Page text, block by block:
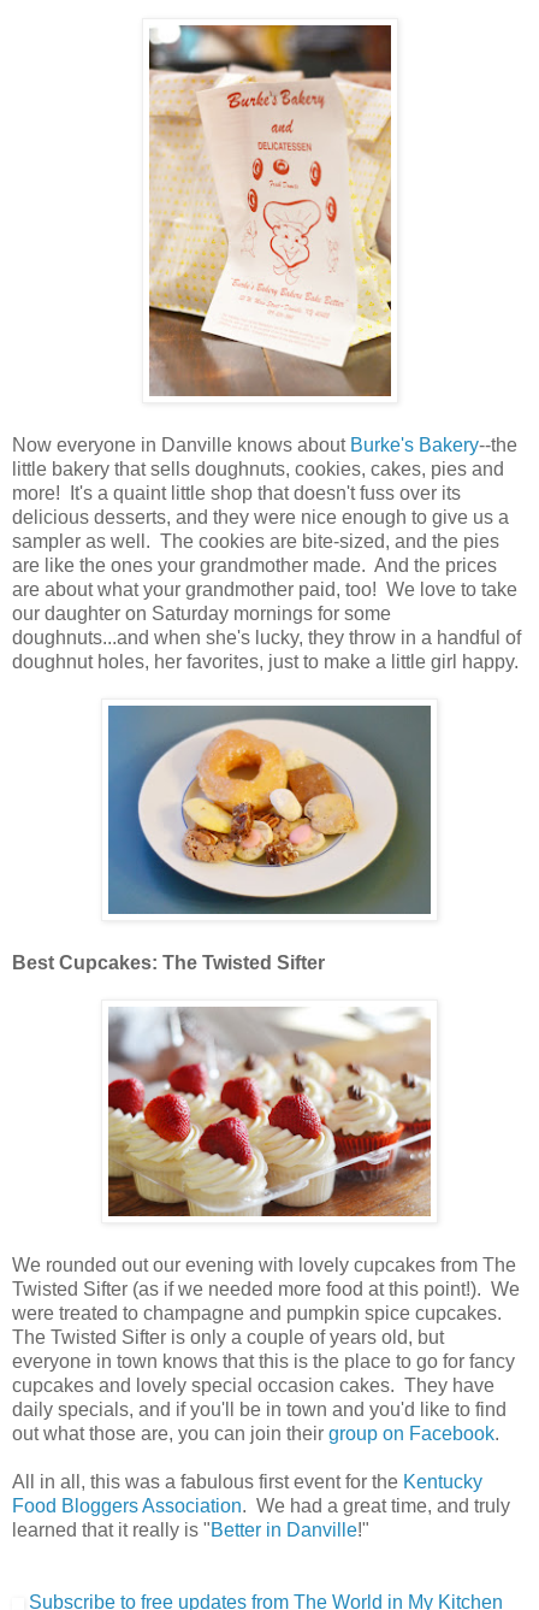
Now everyone in Danville knows about Burke's Bakery--the
little bakery that sells doughnuts, cookies, cakes, pies and
more! It's a quaint little shop that doesn't fuss over its
delicious desserts, and they were nice enough to give us a
sampler as well. The cookies are bite-sized, and the pies
are like the ones your grandmother made. And the prices
are about what your grandmother paid, too! We love to take
our daughter on Saturday mornings for some
doughnuts...and when she's lucky, they throw in a handful of
doughnut holes, her favorites, just to make a little girl happy.
Best Cupcakes: The Twisted Sifter
We rounded out our evening with lovely cupcakes from The
Twisted Sifter (as if we needed more food at this point!). We
were treated to champagne and pumpkin spice cupcakes.
The Twisted Sifter is only a couple of years old, but
everyone in town knows that this is the place to go for fancy
cupcakes and lovely special occasion cakes. They have
daily specials, and if you'll be in town and you'd like to find
out what those are, you can join their group on Facebook.
All in all, this was a fabulous first event for the Kentucky
Food Bloggers Association. We had a great time, and truly
learned that it really is "Better in Danville!"
Subscribe to free updates from The World in My Kitchen